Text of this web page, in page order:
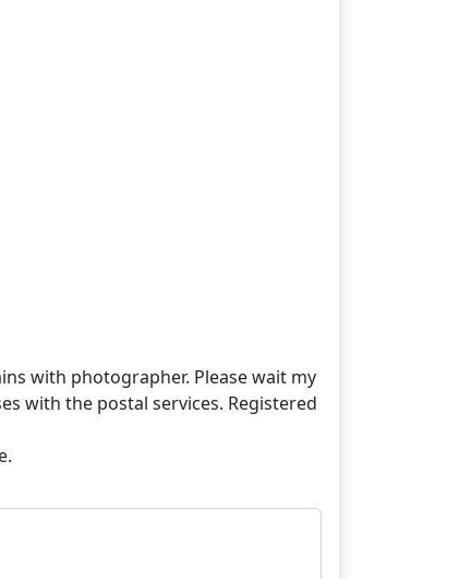
with photographer. Please wait my
with the postal services. Registered